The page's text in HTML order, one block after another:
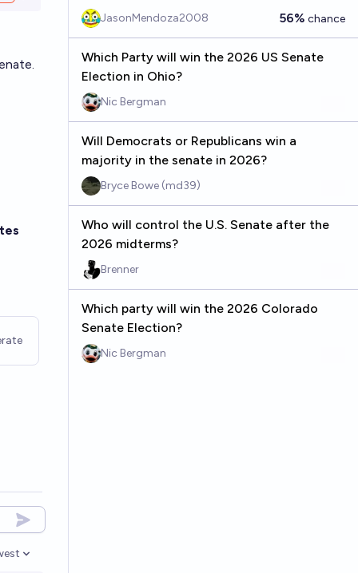
options
JasonMendoza2008 56% chance
Which Party will win the 2026 US Senate
Election in Ohio?
Nic Bergman
Will Democrats or Republicans win a
majority in the senate in 2026?
Bryce Bowe (md39)
Who will control the U.S. Senate after the
2026 midterms?
Brenner
Which party will win the 2026 Colorado
Senate Election?
Nic Bergman